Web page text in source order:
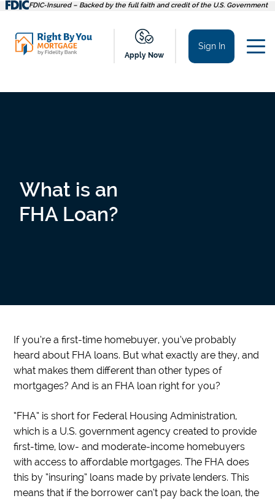
Skip
FDIC-Insured – Backed by the full faith and credit of the U.S. Government
Apply Now
Sign In
What is an
FHA Loan?
If you’re a first-time homebuyer, you’ve probably
heard about FHA loans. But what exactly are they, and
what makes them different than other types of
mortgages? And is an FHA loan right for you?
“FHA” is short for Federal Housing Administration,
which is a U.S. government agency created to provide
first-time, low- and moderate-income homebuyers
with access to affordable mortgages. The FHA does
this by “insuring” loans made by private lenders. This
means that if the borrower can’t pay back the loan, the